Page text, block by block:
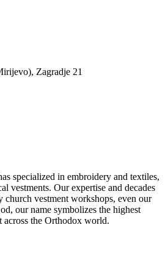
Zagradje 21
specialized in embroidery and textiles,
vestments. Our expertise and decades
church vestment workshops, even our
our name symbolizes the highest
across the Orthodox world.